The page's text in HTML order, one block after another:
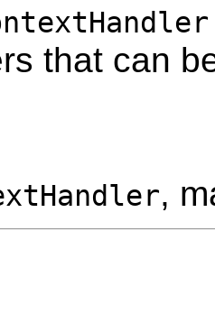
that can
,